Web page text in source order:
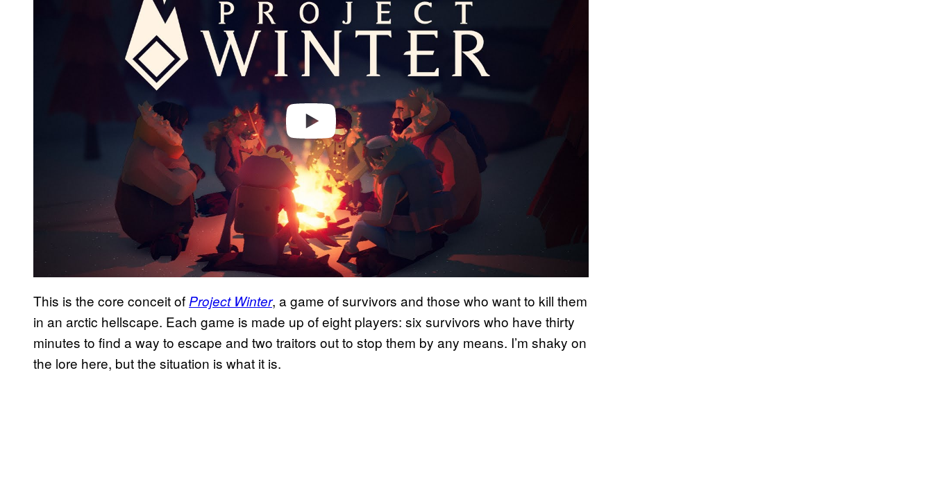
Play video
This is the core conceit of Project Winter, a game of survivors and those who want to kill them
in an arctic hellscape. Each game is made up of eight players: six survivors who have thirty
minutes to find a way to escape and two traitors out to stop them by any means. I’m shaky on
the lore here, but the situation is what it is.